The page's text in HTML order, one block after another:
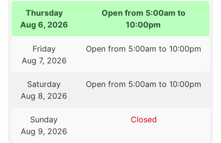
Thursday
Aug 6, 2026
Open from 5:00am to
10:00pm
Friday
Aug 7, 2026
Open from 5:00am to 10:00pm
Saturday
Aug 8, 2026
Open from 5:00am to 10:00pm
Sunday
Aug 9, 2026
Closed